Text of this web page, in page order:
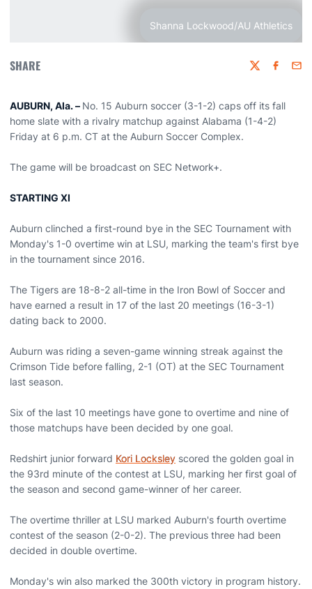
Shanna Lockwood/AU Athletics
SHARE Twitter
AUBURN, Ala. – No. 15 Auburn soccer (3-1-2) caps off its fall
home slate with a rivalry matchup against Alabama (1-4-2)
Friday at 6 p.m. CT at the Auburn Soccer Complex.
The game will be broadcast on SEC Network+.
STARTING XI
Auburn clinched a first-round bye in the SEC Tournament with
Monday's 1-0 overtime win at LSU, marking the team's first bye
in the tournament since 2016.
The Tigers are 18-8-2 all-time in the Iron Bowl of Soccer and
have earned a result in 17 of the last 20 meetings (16-3-1)
dating back to 2000.
Auburn was riding a seven-game winning streak against the
Crimson Tide before falling, 2-1 (OT) at the SEC Tournament
last season.
Six of the last 10 meetings have gone to overtime and nine of
those matchups have been decided by one goal.
Redshirt junior forward Kori Locksley scored the golden goal in
the 93rd minute of the contest at LSU, marking her first goal of
the season and second game-winner of her career.
The overtime thriller at LSU marked Auburn's fourth overtime
contest of the season (2-0-2). The previous three had been
decided in double overtime.
Monday's win also marked the 300th victory in program history.